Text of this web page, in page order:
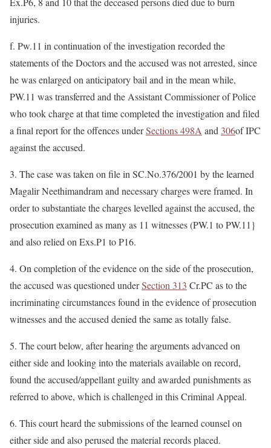
injuries.
f. Pw.11 in continuation of the investigation recorded the
statements of the Doctors and the accused was not arrested, since
he was enlarged on anticipatory bail and in the mean while,
PW.11 was transferred and the Assistant Commissioner of Police
who took charge at that time completed the investigation and filed
a final report for the offences underSections 498A and 306of IPC
against the accused.
3. The case was taken on file in SC.No.376/2001 by the learned
Magalir Neethimandram and necessary charges were framed. In
order to substantiate the charges levelled against the accused, the
prosecution examined as many as 11 witnesses (PW.1 to PW.11}
and also relied on Exs.P1 to P16.
4. On completion of the evidence on the side of the prosecution,
the accused was questioned underSection 313 Cr.PC as to the
incriminating circumstances found in the evidence of prosecution
witnesses and the accused denied the same as totally false.
5. The court below, after hearing the arguments advanced on
either side and looking into the materials available on record,
found the accused/appellant guilty and awarded punishments as
referred to above, which is challenged in this Criminal Appeal.
6. This court heard the submissions of the learned counsel on
either side and also perused the material records placed.